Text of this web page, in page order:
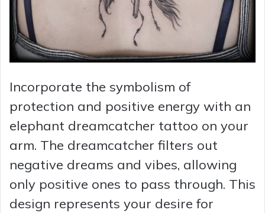
Incorporate the symbolism of
protection and positive energy with an
elephant dreamcatcher tattoo on your
arm. The dreamcatcher filters out
negative dreams and vibes, allowing
only positive ones to pass through. This
design represents your desire for